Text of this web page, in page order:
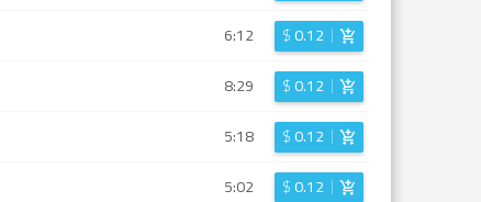
6:12 $0.12
8:29 $0.12
5:18 $0.12
5:02 $0.12